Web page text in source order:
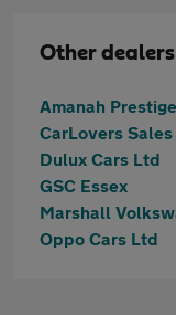
Other
CarLovers
Dulux Cars Ltd
GSC Essex
Oppo Cars Ltd